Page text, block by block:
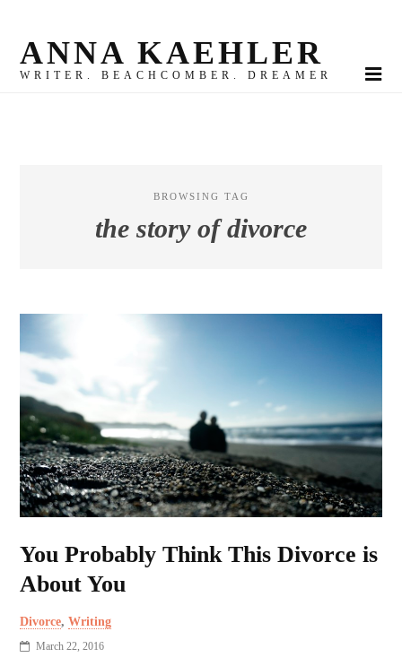
ANNA KAEHLER
WRITER. BEACHCOMBER. DREAMER
BROWSING TAG
the story of divorce
You Probably Think This Divorce is
About You
Divorce,Writing
March 22, 2016